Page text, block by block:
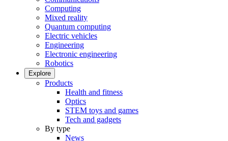
Computing
Mixed reality
Quantum computing
Electric vehicles
Engineering
Electronic engineering
Robotics
Explore
Products
Health and fitness
Optics
STEM toys and games
Tech and gadgets
By type
News